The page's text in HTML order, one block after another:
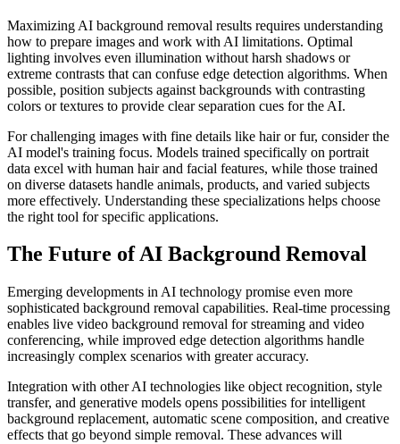
Maximizing AI background removal results requires understanding
how to prepare images and work with AI limitations. Optimal
lighting involves even illumination without harsh shadows or
extreme contrasts that can confuse edge detection algorithms. When
possible, position subjects against backgrounds with contrasting
colors or textures to provide clear separation cues for the AI.
For challenging images with fine details like hair or fur, consider the
AI model's training focus. Models trained specifically on portrait
data excel with human hair and facial features, while those trained
on diverse datasets handle animals, products, and varied subjects
more effectively. Understanding these specializations helps choose
the right tool for specific applications.
The Future of AI Background Removal
Emerging developments in AI technology promise even more
sophisticated background removal capabilities. Real-time processing
enables live video background removal for streaming and video
conferencing, while improved edge detection algorithms handle
increasingly complex scenarios with greater accuracy.
Integration with other AI technologies like object recognition, style
transfer, and generative models opens possibilities for intelligent
background replacement, automatic scene composition, and creative
effects that go beyond simple removal. These advances will